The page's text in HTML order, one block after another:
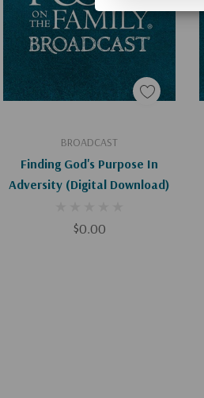
BROADCAST
Finding God's Purpose In
Adversity (Digital Download)
$0.00
Add To Cart